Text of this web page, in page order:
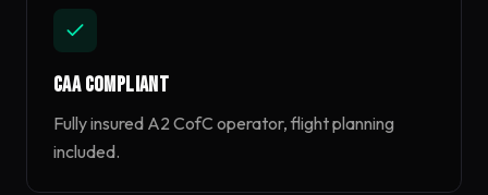
CAA Compliant
Fully insured A2 CofC operator, flight planning
included.